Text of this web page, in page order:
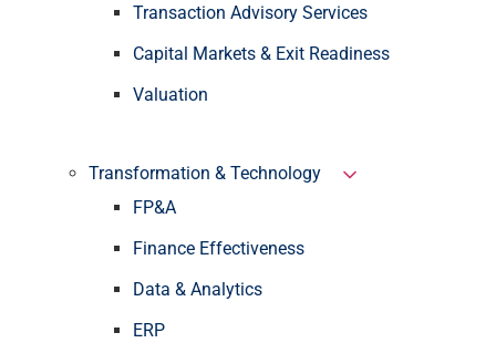
Transaction Advisory Services
Capital Markets & Exit Readiness
Valuation
Transformation & Technology
FP&A
Finance Effectiveness
Data & Analytics
ERP